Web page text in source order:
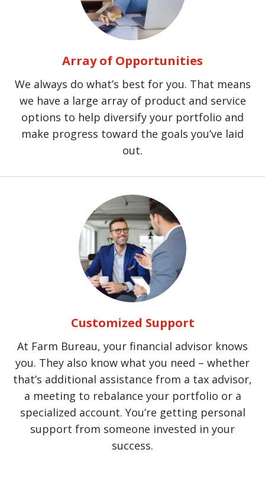
Array of Opportunities
We always do what’s best for you. That means
we have a large array of product and service
options to help diversify your portfolio and
make progress toward the goals you’ve laid
out.
Customized Support
At Farm Bureau, your financial advisor knows
you. They also know what you need – whether
that’s additional assistance from a tax advisor,
a meeting to rebalance your portfolio or a
specialized account. You’re getting personal
support from someone invested in your
success.